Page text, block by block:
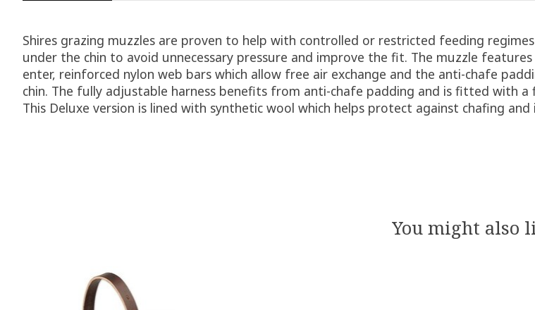
Shires grazing muzzles are proven to help with controlled or restricted feeding
under the chin to avoid unnecessary pressure and improve the fit. The muzzle
enter, reinforced nylon web bars which allow free air exchange and the anti-chafe
chin. The fully adjustable harness benefits from anti-chafe padding and is fitted with
This Deluxe version is lined with synthetic wool which helps protect against chafing
You might also
Product carousel items